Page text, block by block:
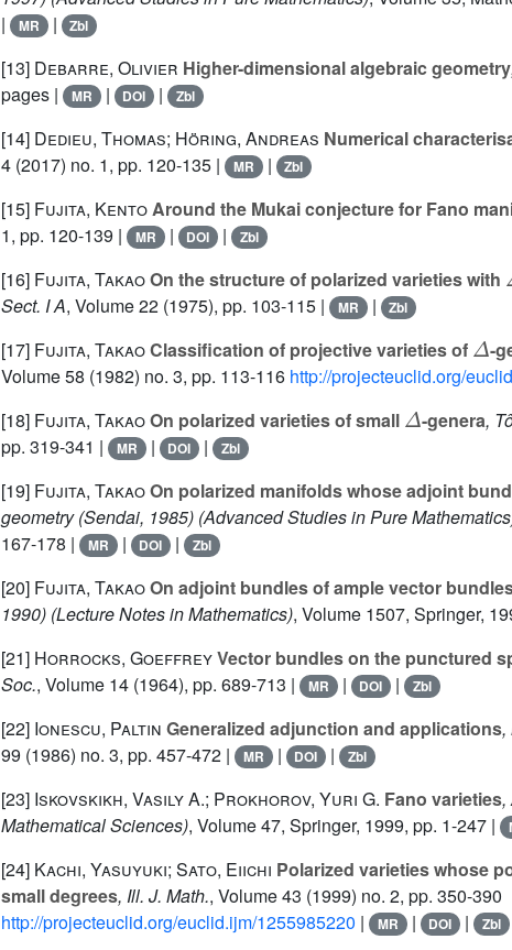
|
MR | Zbl
[13] Debarre, Olivier Higher-dimensional algebraic geometry
pages |
MR | DOI | Zbl
[14] Dedieu, Thomas; Höring, Andreas Numerical
4 (2017) no. 1, pp. 120-135 | MR | Zbl
[15] Fujita, KentoAround the Mukai conjecture for Fano
1, pp. 120-139 |
MR | DOI | Zbl
[16] Fujita, TakaoOn the structure of polarized varieties with
Sect. I A, Volume 22 (1975), pp. 103-115 | MR | Zbl
[17] Fujita, TakaoClassification of projective varieties of
Δ
-
Volume 58 (1982) no. 3, pp. 113-116 http://projecteuclid.org/
[18] Fujita, TakaoOn polarized varieties of small
Δ
-genera,
pp. 319-341 |
MR | DOI | Zbl
[19] Fujita, TakaoOn polarized manifolds whose adjoint
geometry (Sendai, 1985) (Advanced Studies in Pure
167-178 |
MR | DOI | Zbl
[20] Fujita, TakaoOn adjoint bundles of ample vector
1990) (Lecture Notes in Mathematics), Volume 1507, Springer,
[21] Horrocks, GoeffreyVector bundles on the punctured
Soc., Volume 14 (1964), pp. 689-713 | MR | DOI | Zbl
[22] Ionescu, Paltin Generalized adjunction and applications,
99 (1986) no. 3, pp. 457-472 | MR | DOI | Zbl
[23] Iskovskikh, Vasily A.; Prokhorov, Yuri G. Fano varieties,
Mathematical Sciences), Volume 47, Springer, 1999, pp. 1-247 |
[24] Kachi, Yasuyuki; Sato, Eiichi Polarized varieties whose
small degrees, Ill. J. Math., Volume 43 (1999) no. 2, pp. 350-390
http://projecteuclid.org/euclid.ijm/1255985220 | MR | DOI | Zbl